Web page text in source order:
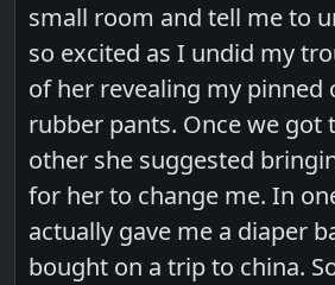
small room and tell me to
so excited as I undid my
of her revealing my pinned
rubber pants. Once we got
other she suggested
for her to change me. In
actually gave me a diaper
bought on a trip to china.